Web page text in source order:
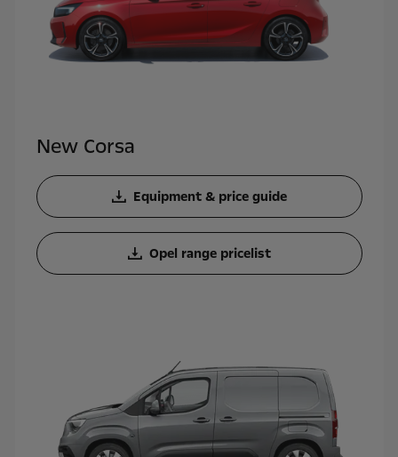
New Corsa
Equipment & price guide
Opel range pricelist